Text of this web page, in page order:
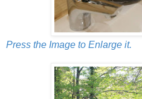
Press the Image to Enlarge it.